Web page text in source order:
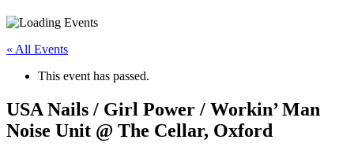
« All Events
This event has passed.
USA Nails / Girl Power / Workin’ Man
Noise Unit @ The Cellar, Oxford